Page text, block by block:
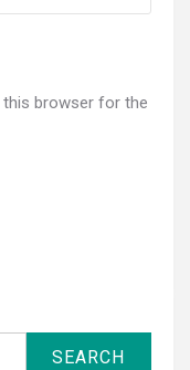
this browser for the